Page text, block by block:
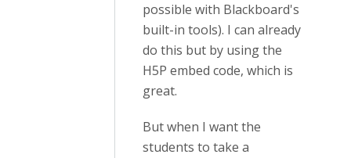
possible with Blackboard's
built-in tools). I can already
do this but by using the
H5P embed code, which is
great.
But when I want the
students to take a